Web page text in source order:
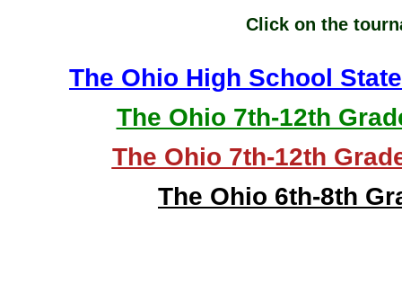
Click on the
The Ohio High School
The Ohio 7th-12th
The Ohio 7th-12th
The Ohio 6th-8th